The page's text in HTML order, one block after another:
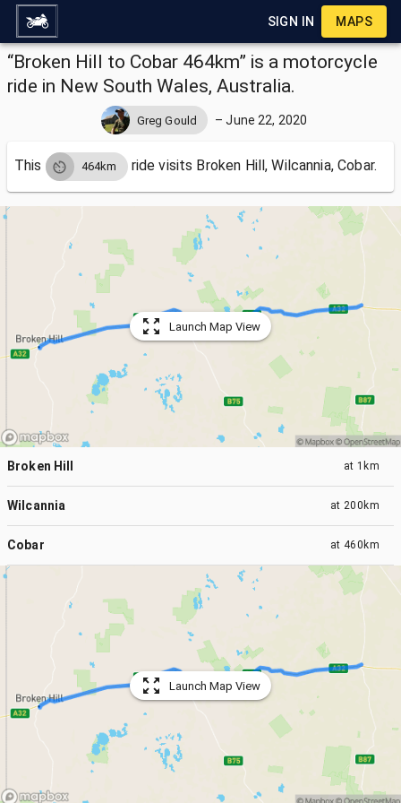
SIGN IN MAPS
“Broken Hill to Cobar 464km” is a motorcycle
ride in New South Wales, Australia.
Greg Gould –June 22, 2020
This 464km ride visits Broken Hill, Wilcannia, Cobar.
Launch Map View
Broken Hill at 1km
Wilcannia at 200km
Cobar at 460km
Launch Map View